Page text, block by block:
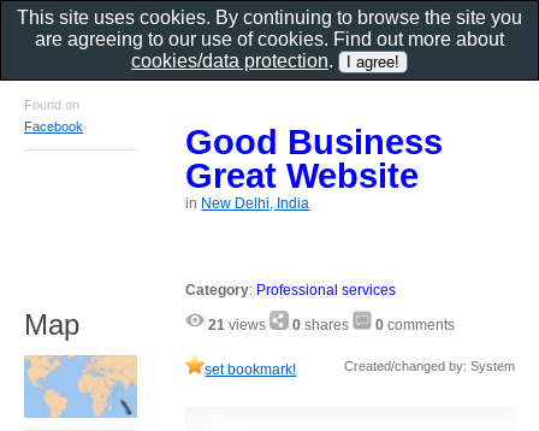
Good Business
Great Website
in New Delhi, India
Category: Professional services
21 views 0 shares 0 comments
set bookmark! Created/changed by: System
Found on
Facebook
Map
This site uses cookies. By continuing to browse the site you
are agreeing to our use of cookies. Find out more about
cookies/data protection.